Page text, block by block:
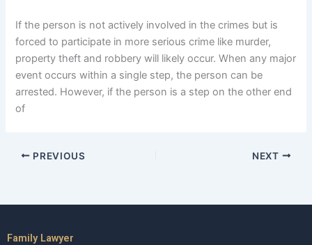
If the person is not actively involved in the crimes but is
forced to participate in more serious crime like murder,
property theft and robbery will likely occur. When any major
event occurs within a single step, the person can be
arrested. However, if the person is a step on the other end
of
PREVIOUS NEXT
Family Lawyer